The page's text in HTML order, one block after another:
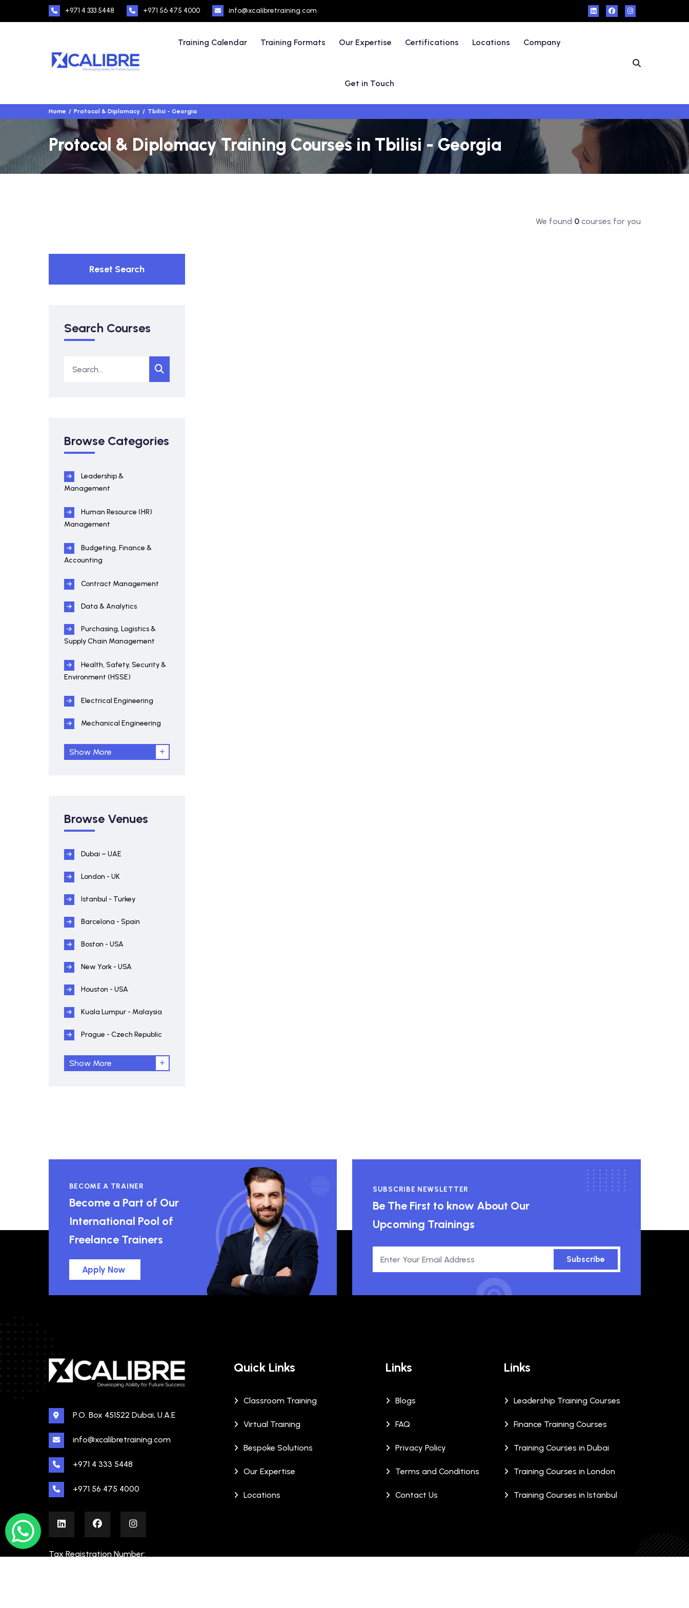
+971 4 333 5448 +971 56 475 4000 info@xcalibretraining.com
Training Calendar Training Formats Our Expertise Certifications Locations Company
Get in Touch
Home Protocol & Diplomacy Tbilisi - Georgia
Protocol & Diplomacy Training Courses in Tbilisi - Georgia
We found 0courses for you
Reset Search
Search Courses
Browse Categories
Leadership &
Management
Human Resource (HR)
Management
Budgeting, Finance &
Accounting
Contract Management
Data & Analytics
Purchasing, Logistics &
Supply Chain Management
Health, Safety, Security &
Environment (HSSE)
Electrical Engineering
Mechanical Engineering
Show More
Browse Venues
Dubai – UAE
London - UK
Istanbul - Turkey
Barcelona - Spain
Boston - USA
New York - USA
Houston - USA
Kuala Lumpur - Malaysia
Prague - Czech Republic
Show More
BECOME A TRAINER
Become a Part of Our
International Pool of
Freelance Trainers
Apply Now
SUBSCRIBE NEWSLETTER
Be The First to know About Our
Upcoming Trainings
Subscribe
P.O. Box 451522 Dubai, U.A.E
info@xcalibretraining.com
+971 4 333 5448
+971 56 475 4000
Tax Registration Number:
Quick Links
Classroom Training
Virtual Training
Bespoke Solutions
Our Expertise
Locations
Links
Blogs
FAQ
Privacy Policy
Terms and Conditions
Contact Us
Links
Leadership Training Courses
Finance Training Courses
Training Courses in Dubai
Training Courses in London
Training Courses in Istanbul